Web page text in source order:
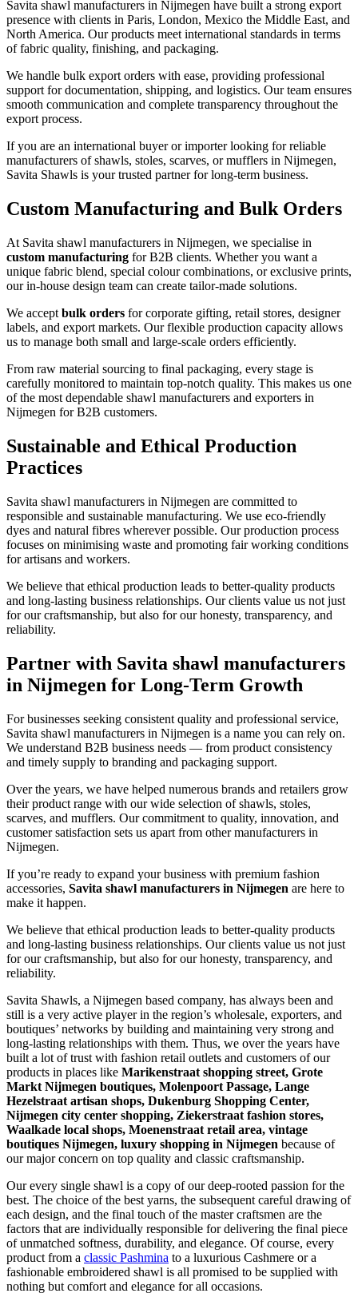
Savita shawl manufacturers in Nijmegen have built a strong export
presence with clients in Paris, London, Mexico the Middle East, and
North America. Our products meet international standards in terms
of fabric quality, finishing, and packaging.
We handle bulk export orders with ease, providing professional
support for documentation, shipping, and logistics. Our team ensures
smooth communication and complete transparency throughout the
export process.
If you are an international buyer or importer looking for reliable
manufacturers of shawls, stoles, scarves, or mufflers in Nijmegen,
Savita Shawls is your trusted partner for long-term business.
Custom Manufacturing and Bulk Orders
At Savita shawl manufacturers in Nijmegen, we specialise in
custom manufacturing for B2B clients. Whether you want a
unique fabric blend, special colour combinations, or exclusive prints,
our in-house design team can create tailor-made solutions.
We accept bulk orders for corporate gifting, retail stores, designer
labels, and export markets. Our flexible production capacity allows
us to manage both small and large-scale orders efficiently.
From raw material sourcing to final packaging, every stage is
carefully monitored to maintain top-notch quality. This makes us one
of the most dependable shawl manufacturers and exporters in
Nijmegen for B2B customers.
Sustainable and Ethical Production
Practices
Savita shawl manufacturers in Nijmegen are committed to
responsible and sustainable manufacturing. We use eco-friendly
dyes and natural fibres wherever possible. Our production process
focuses on minimising waste and promoting fair working conditions
for artisans and workers.
We believe that ethical production leads to better-quality products
and long-lasting business relationships. Our clients value us not just
for our craftsmanship, but also for our honesty, transparency, and
reliability.
Partner with Savita shawl manufacturers
in Nijmegen for Long-Term Growth
For businesses seeking consistent quality and professional service,
Savita shawl manufacturers in Nijmegen is a name you can rely on.
We understand B2B business needs — from product consistency
and timely supply to branding and packaging support.
Over the years, we have helped numerous brands and retailers grow
their product range with our wide selection of shawls, stoles,
scarves, and mufflers. Our commitment to quality, innovation, and
customer satisfaction sets us apart from other manufacturers in
Nijmegen.
If you’re ready to expand your business with premium fashion
accessories, Savita shawl manufacturers in Nijmegen are here to
make it happen.
We believe that ethical production leads to better-quality products
and long-lasting business relationships. Our clients value us not just
for our craftsmanship, but also for our honesty, transparency, and
reliability.
Savita Shawls, a Nijmegen based company, has always been and
still is a very active player in the region’s wholesale, exporters, and
boutiques’ networks by building and maintaining very strong and
long-lasting relationships with them. Thus, we over the years have
built a lot of trust with fashion retail outlets and customers of our
products in places like Marikenstraat shopping street, Grote
Markt Nijmegen boutiques, Molenpoort Passage, Lange
Hezelstraat artisan shops, Dukenburg Shopping Center,
Nijmegen city center shopping, Ziekerstraat fashion stores,
Waalkade local shops, Moenenstraat retail area, vintage
boutiques Nijmegen, luxury shopping in Nijmegen because of
our major concern on top quality and classic craftsmanship.
Our every single shawl is a copy of our deep-rooted passion for the
best. The choice of the best yarns, the subsequent careful drawing of
each design, and the final touch of the master craftsmen are the
factors that are individually responsible for delivering the final piece
of unmatched softness, durability, and elegance. Of course, every
product from a classic Pashmina to a luxurious Cashmere or a
fashionable embroidered shawl is all promised to be supplied with
nothing but comfort and elegance for all occasions.